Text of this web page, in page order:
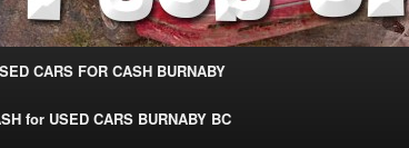
CARS FOR CASH BURNABY
for USED CARS BURNABY BC